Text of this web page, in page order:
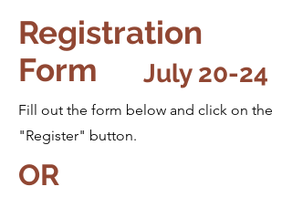
Registration
Form
July 20-24
Fill out the form below and click on the
"Register" button.
OR